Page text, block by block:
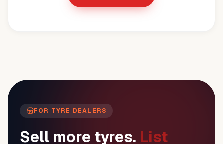
FOR TYRE DEALERS
Sell more tyres. List